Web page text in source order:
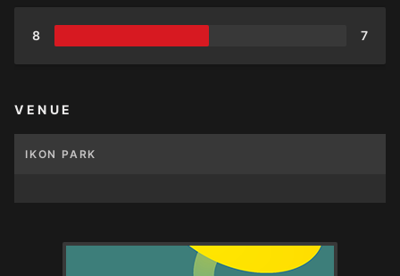
8 7
VENUE
IKON PARK